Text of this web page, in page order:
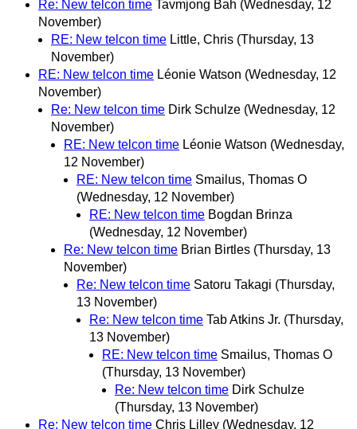
Re: New telcon time Tavmjong Bah (Wednesday, 12
November)
RE: New telcon time Little, Chris (Thursday, 13
November)
RE: New telcon time Léonie Watson (Wednesday, 12
November)
Re: New telcon time Dirk Schulze (Wednesday, 12
November)
RE: New telcon time Léonie Watson (Wednesday,
12 November)
RE: New telcon time Smailus, Thomas O
(Wednesday, 12 November)
RE: New telcon time Bogdan Brinza
(Wednesday, 12 November)
Re: New telcon time Brian Birtles (Thursday, 13
November)
Re: New telcon time Satoru Takagi (Thursday,
13 November)
Re: New telcon time Tab Atkins Jr. (Thursday,
13 November)
RE: New telcon time Smailus, Thomas O
(Thursday, 13 November)
Re: New telcon time Dirk Schulze
(Thursday, 13 November)
Re: New telcon time Chris Lilley (Wednesday, 12